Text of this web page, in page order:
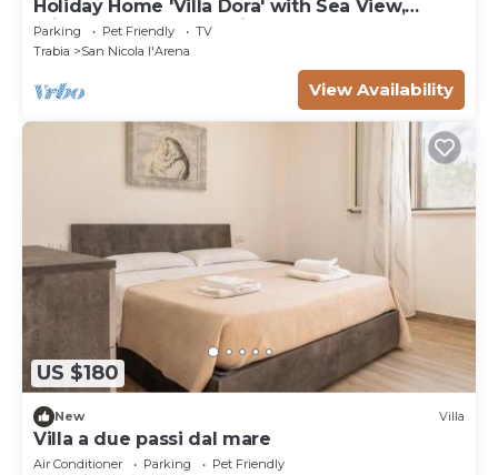
Holiday Home 'Villa Dora' with Sea View,
Private Terrace and Private Garden
Parking Pet Friendly
TV
Trabia
San Nicola l'Arena
View Availability
US $180
New Villa
Villa a due passi dal mare
Air Conditioner Parking
Pet Friendly